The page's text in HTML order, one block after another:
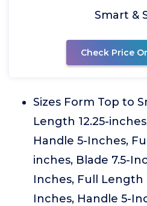
Smart &
Check Price
Sizes Form Top to
Length 12.25-
Handle 5-Inches,
inches, Blade 7.5-
Inches, Full Length
Inches, Handle 5-